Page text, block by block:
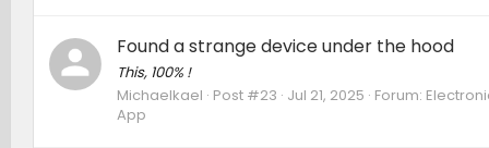
Found a strange device under the hood
This, 100% !
Michaelkael Post #23 Jul 21, 2025 Forum:
App